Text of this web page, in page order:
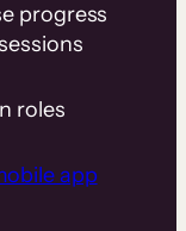
progress
roles
app